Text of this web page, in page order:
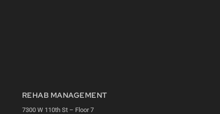
REHAB MANAGEMENT
7300 W 110th St – Floor 7